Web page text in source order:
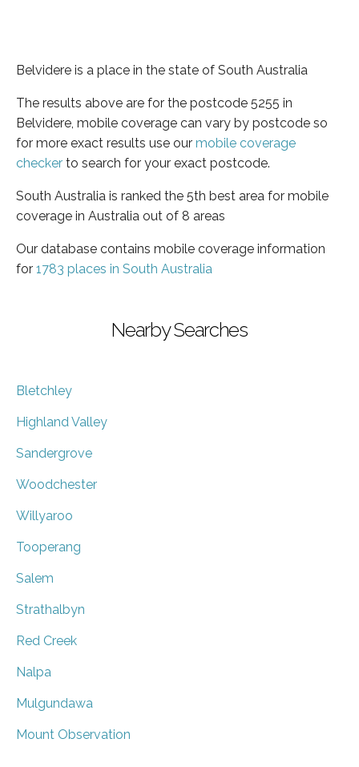
Belvidere is a place in the state of South Australia
The results above are for the postcode 5255 in
Belvidere, mobile coverage can vary by postcode so
for more exact results use our mobile coverage
checker to search for your exact postcode.
South Australia is ranked the 5th best area for mobile
coverage in Australia out of 8 areas
Our database contains mobile coverage information
for 1783 places in South Australia
Nearby Searches
Bletchley
Highland Valley
Sandergrove
Woodchester
Willyaroo
Tooperang
Salem
Strathalbyn
Red Creek
Nalpa
Mulgundawa
Mount Observation